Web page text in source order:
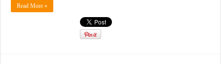
Read More »